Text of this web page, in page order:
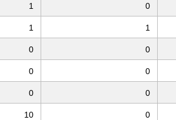
1 0
1 1
0 0
0 0
0 0
10 0